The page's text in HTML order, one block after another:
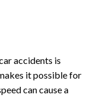
accidents is
it possible for
can cause a